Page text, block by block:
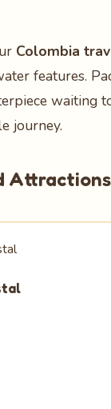
Colombia
features.
waiting
journey.
Attractions